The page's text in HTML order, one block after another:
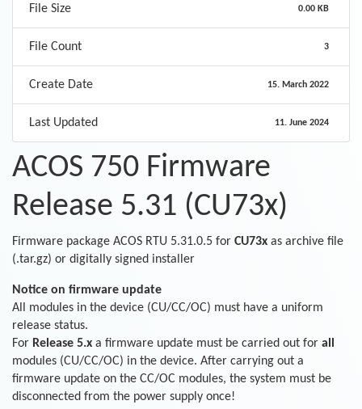
File Size 0.00 KB
File Count 3
Create Date 15. March 2022
Last Updated 11. June 2024
ACOS 750 Firmware
Release 5.31 (CU73x)
Firmware package ACOS RTU 5.31.0.5 for CU73x as archive file
(.tar.gz) or digitally signed installer
Notice on firmware update
All modules in the device (CU/CC/OC) must have a uniform
release status.
For Release 5.x a firmware update must be carried out for all
modules (CU/CC/OC) in the device. After carrying out a
firmware update on the CC/OC modules, the system must be
disconnected from the power supply once!